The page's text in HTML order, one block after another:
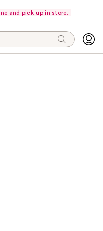
and pick up in store.